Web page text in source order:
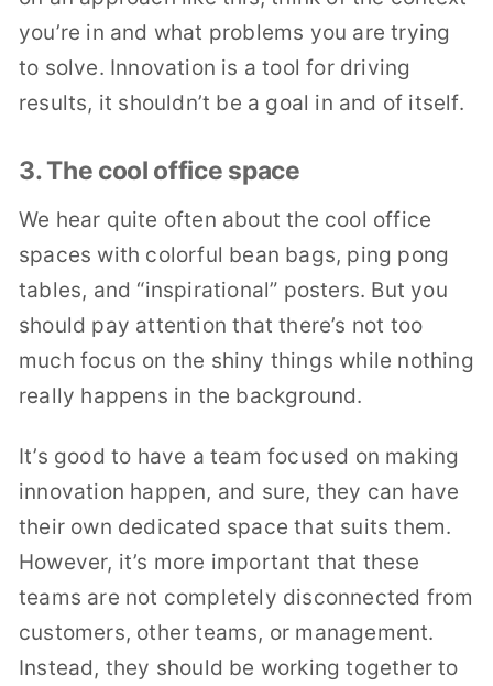
you’re in and what problems you are trying
to solve. Innovation is a tool for driving
results, it shouldn’t be a goal in and of itself.
3. The cool office space
We hear quite often about the cool office
spaces with colorful bean bags, ping pong
tables, and “inspirational” posters. But you
should pay attention that there’s not too
much focus on the shiny things while nothing
really happens in the background.
It’s good to have a team focused on making
innovation happen, and sure, they can have
their own dedicated space that suits them.
However, it’s more important that these
teams are not completely disconnected from
customers, other teams, or management.
Instead, they should be working together to